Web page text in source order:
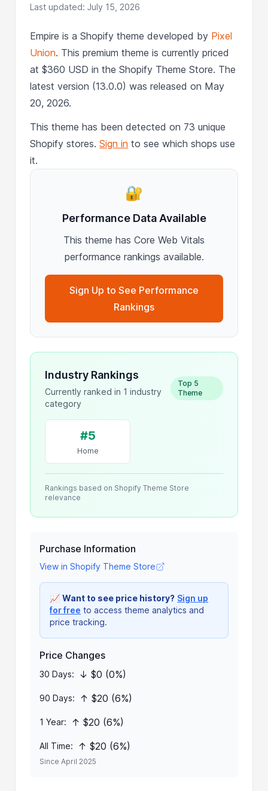
Last updated: July 15, 2026
Empire is a Shopify theme developed by Pixel
Union. This premium theme is currently priced
at $360 USD in the Shopify Theme Store. The
latest version (13.0.0) was released on May
20, 2026.
This theme has been detected on 73 unique
Shopify stores.Sign in to see which shops use
it.
🔐
Performance Data Available
This theme has Core Web Vitals
performance rankings available.
Sign Up to See Performance
Rankings
Industry Rankings
Currently ranked in 1 industry
category
Top 5
Theme
#5
Home
Rankings based on Shopify Theme Store
relevance
Purchase Information
View in Shopify Theme Store
📈Want to see price history? Sign up
for free to access theme analytics and
price tracking.
Price Changes
30 Days: ↓ $0 (0%)
90 Days: ↑ $20 (6%)
1 Year: ↑ $20 (6%)
All Time: ↑ $20 (6%)
Since April 2025